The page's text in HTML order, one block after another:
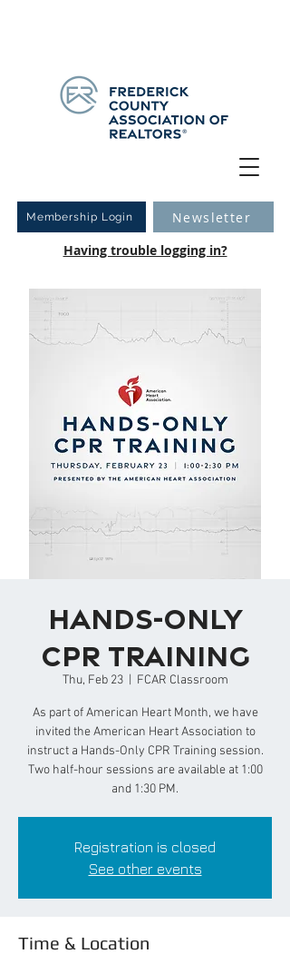
Newsletter
Membership Login
Having trouble logging in?
Hands-Only
CPR Training
Thu, Feb 23
  |
FCAR Classroom
As part of American Heart Month, we have
invited the American Heart Association to
instruct a Hands-Only CPR Training session.
Two half-hour sessions are available at 1:00
and 1:30 PM.
Registration is closed
See other events
Time & Location